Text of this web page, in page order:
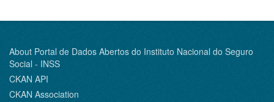
About Portal de Dados Abertos do Instituto Nacional do Seguro
Social - INSS
CKAN API
CKAN Association